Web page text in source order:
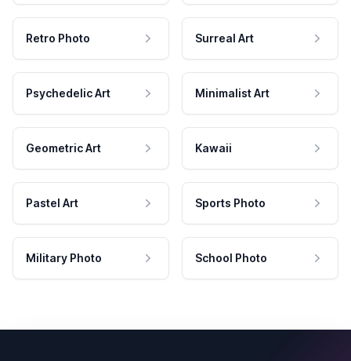
Retro Photo Surreal Art
Psychedelic Art Minimalist Art
Geometric Art Kawaii
Pastel Art Sports Photo
Military Photo School Photo